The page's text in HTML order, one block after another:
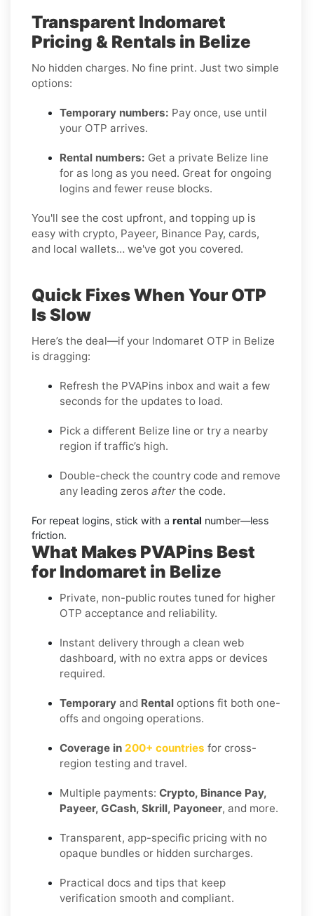
Transparent Indomaret
Pricing & Rentals in Belize
No hidden charges. No fine print. Just two simple
options:
Temporary numbers: Pay once, use until
your OTP arrives.
Rental numbers: Get a private Belize line
for as long as you need. Great for ongoing
logins and fewer reuse blocks.
You'll see the cost upfront, and topping up is
easy with crypto, Payeer, Binance Pay, cards,
and local wallets… we've got you covered.
Quick Fixes When Your OTP
Is Slow
Here’s the deal—if your Indomaret OTP in Belize
is dragging:
Refresh the PVAPins inbox and wait a few
seconds for the updates to load.
Pick a different Belize line or try a nearby
region if traffic’s high.
Double-check the country code and remove
any leading zeros after the code.
For repeat logins, stick with a rental number—less
friction.
What Makes PVAPins Best
for Indomaret in Belize
Private, non-public routes tuned for higher
OTP acceptance and reliability.
Instant delivery through a clean web
dashboard, with no extra apps or devices
required.
Temporary and Rental options fit both one-
offs and ongoing operations.
Coverage in 200+ countries for cross-
region testing and travel.
Multiple payments: Crypto, Binance Pay,
Payeer, GCash, Skrill, Payoneer, and more.
Transparent, app-specific pricing with no
opaque bundles or hidden surcharges.
Practical docs and tips that keep
verification smooth and compliant.